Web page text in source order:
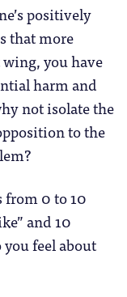
positively
that more
you have
harm and
not isolate the
to the
from 0 to 10
and 10
feel about